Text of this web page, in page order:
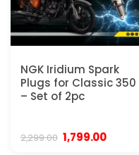
NGK Iridium Spark
Plugs for Classic 350
– Set of 2pc
2,299.00 Original
price
1,799.00Current